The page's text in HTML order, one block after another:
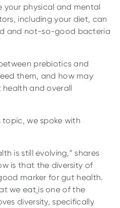
your physical and mental
including your diet, can
and not-so-good bacteria
prebiotics and
them, and how may
and overall
topic, we spoke with
is still evolving,” shares
is that the diversity of
marker for gut health.
we eat is one of the
diversity, specifically